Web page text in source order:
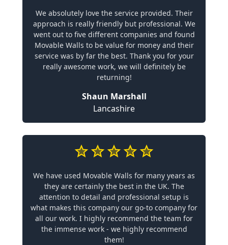
We absolutely love the service provided. Their
approach is really friendly but professional. We
went out to five different companies and found
Movable Walls to be value for money and their
service was by far the best. Thank you for your
really awesome work, we will definitely be
returning!
Shaun Marshall
Lancashire
We have used Movable Walls for many years as
they are certainly the best in the UK. The
attention to detail and professional setup is
what makes this company our go-to company for
all our work. I highly recommend the team for
the immense work - we highly recommend
them!